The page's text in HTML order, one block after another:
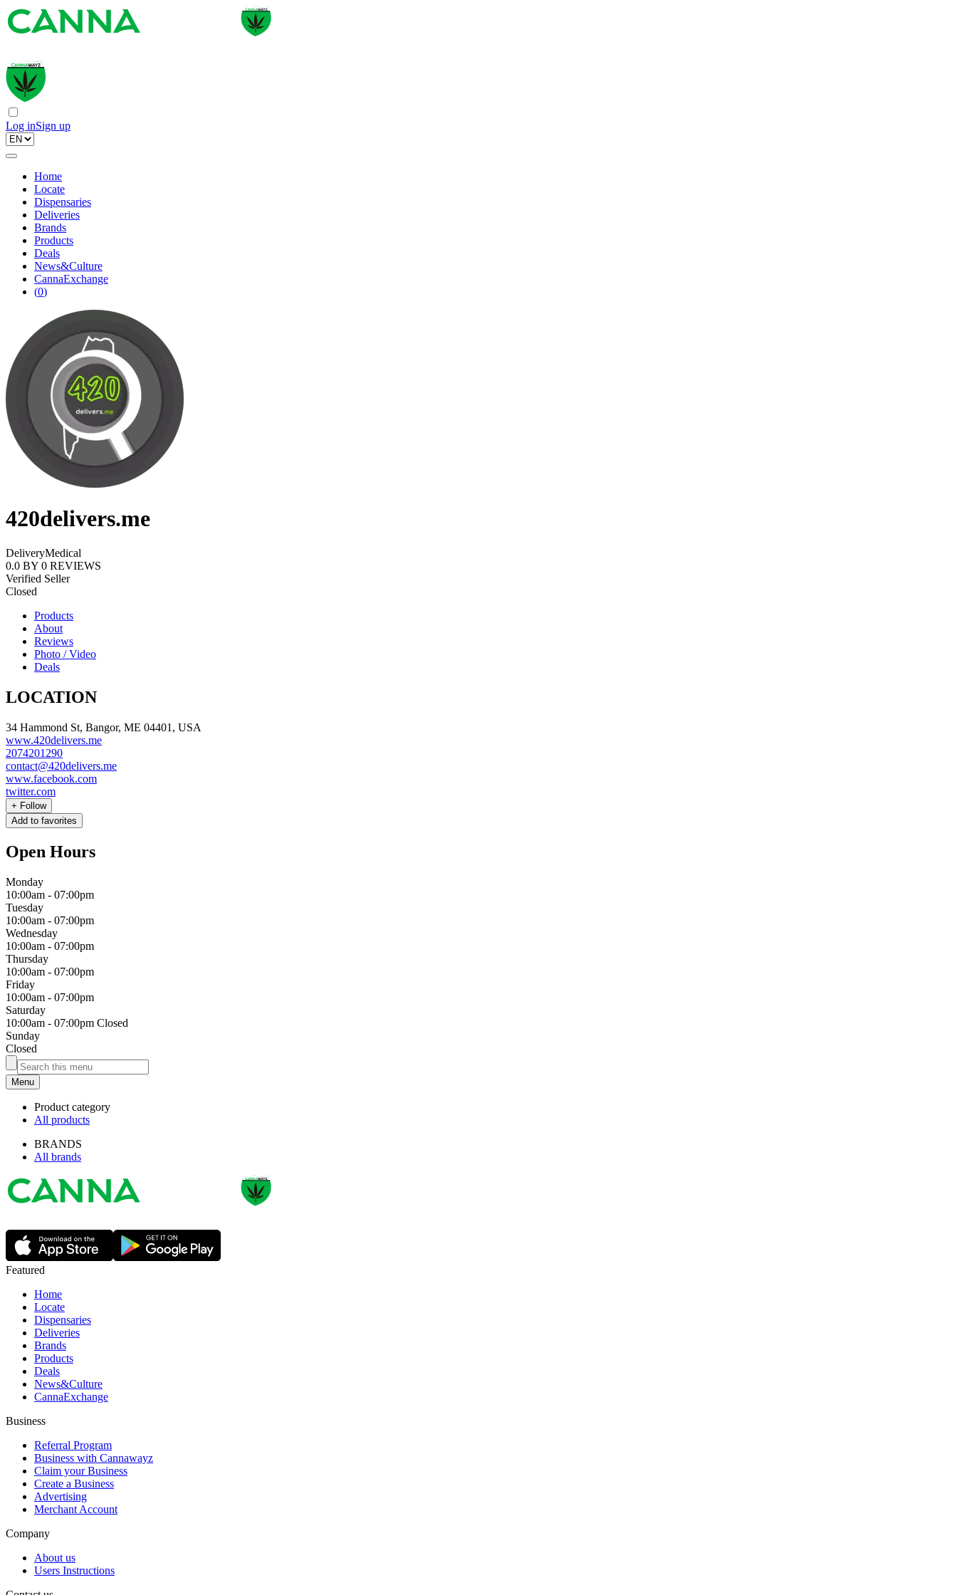
Log inSign up
Home
Locate
Dispensaries
Deliveries
Brands
Products
Deals
News&Culture
CannaExchange
(0)
420delivers.me
DeliveryMedical
0.0 BY 0 REVIEWS
Verified Seller
Closed
Products
About
Reviews
Photo / Video
Deals
LOCATION
34 Hammond St, Bangor, ME 04401, USA
www.420delivers.me
2074201290
contact@420delivers.me
www.facebook.com
twitter.com
+ Follow
Add to favorites
Open Hours
Monday
10:00am - 07:00pm
Tuesday
10:00am - 07:00pm
Wednesday
10:00am - 07:00pm
Thursday
10:00am - 07:00pm
Friday
10:00am - 07:00pm
Saturday
10:00am - 07:00pm Closed
Sunday
Closed
Menu
Product category
All products
BRANDS
All brands
Featured
Home
Locate
Dispensaries
Deliveries
Brands
Products
Deals
News&Culture
CannaExchange
Business
Referral Program
Business with Cannawayz
Claim your Business
Create a Business
Advertising
Merchant Account
Company
About us
Users Instructions